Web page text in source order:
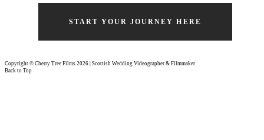
START YOUR JOURNEY HERE
Copyright © Cherry Tree Films 2026 | Scottish Wedding Videographer & Filmmaker
Back to Top